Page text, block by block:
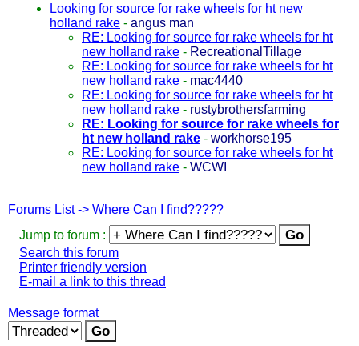
Looking for source for rake wheels for ht new
holland rake - angus man
RE: Looking for source for rake wheels for ht
new holland rake - RecreationalTillage
RE: Looking for source for rake wheels for ht
new holland rake - mac4440
RE: Looking for source for rake wheels for ht
new holland rake - rustybrothersfarming
RE: Looking for source for rake wheels for
ht new holland rake - workhorse195
RE: Looking for source for rake wheels for ht
new holland rake - WCWI
Forums List-> Where Can I find?????
Jump to forum :
Search this forum
Printer friendly version
E-mail a link to this thread
Message format